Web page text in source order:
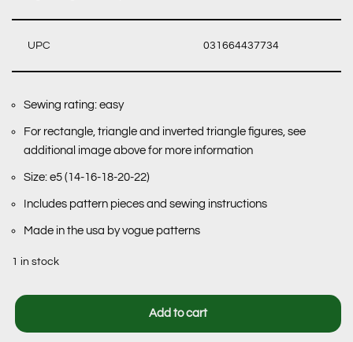
UPC 031664437734
Sewing rating: easy
For rectangle, triangle and inverted triangle figures, see
additional image above for more information
Size: e5 (14-16-18-20-22)
Includes pattern pieces and sewing instructions
Made in the usa by vogue patterns
1 in stock
Add to cart